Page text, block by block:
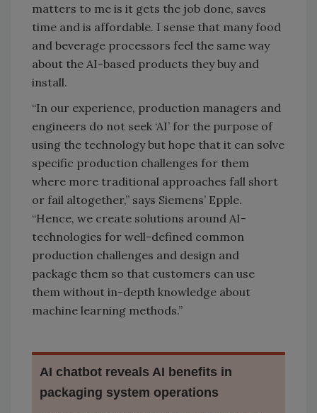
matters to me is it gets the job done, saves
time and is affordable. I sense that many food
and beverage processors feel the same way
about the AI-based products they buy and
install.
“In our experience, production managers and
engineers do not seek ‘AI’ for the purpose of
using the technology but hope that it can solve
specific production challenges for them
where more traditional approaches fall short
or fail altogether,” says Siemens’ Epple.
“Hence, we create solutions around AI-
technologies for well-defined common
production challenges and design and
package them so that customers can use
them without in-depth knowledge about
machine learning methods.”
AI chatbot reveals AI benefits in
packaging system operations